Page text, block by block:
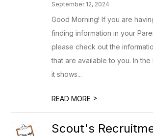
September 12, 2024
Good Morning! If you are
finding information in your
please check out the
that are available to you. In the
it shows...
READ MORE >
Scout's